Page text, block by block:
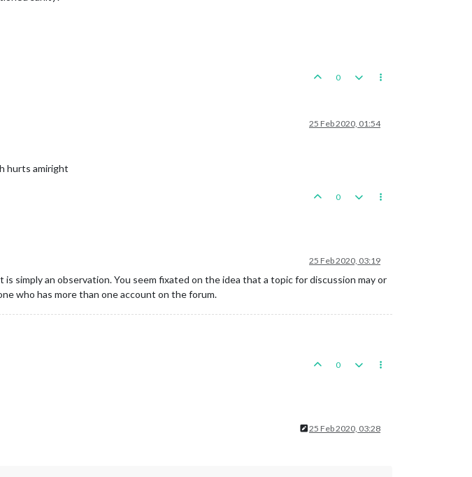
0
25 Feb 2020, 01:54
hurts amiright
0
25 Feb 2020, 03:19
simply an observation. You seem fixated on the idea that a topic for discussion may or
who has more than one account on the forum.
0
25 Feb 2020, 03:28